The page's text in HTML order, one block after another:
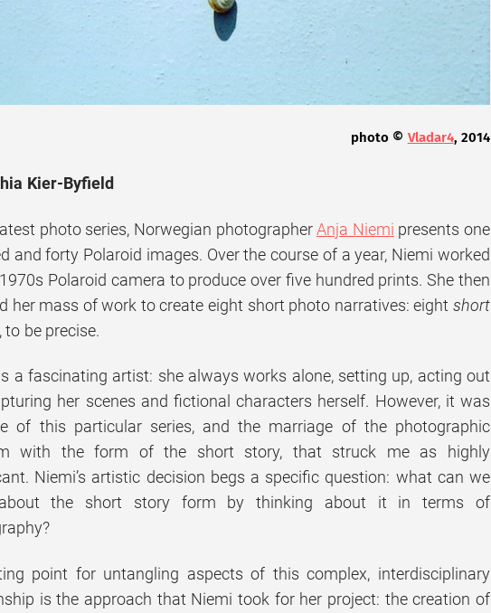
photo © Vladar4, 2014
Kier-Byfield
photo series, Norwegian photographerAnja Niemi presents one
and forty Polaroid images. Over the course of a year, Niemi worked
Polaroid camera to produce over five hundred prints. She then
her mass of work to create eight short photo narratives: eight short
, to be precise.
a fascinating artist: she always works alone, setting up, acting out
her scenes and fictional characters herself. However, it was
of this particular series, and the marriage of the photographic
with the form of the short story, that struck me as highly
Niemi’s artistic decision begs a specific question: what can we
the short story form by thinking about it in terms of
point for untangling aspects of this complex, interdisciplinary
is the approach that Niemi took for her project: the creation of